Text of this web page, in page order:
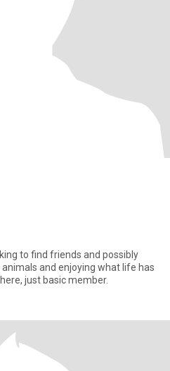
to find friends and possibly
and enjoying what life has
just basic member.